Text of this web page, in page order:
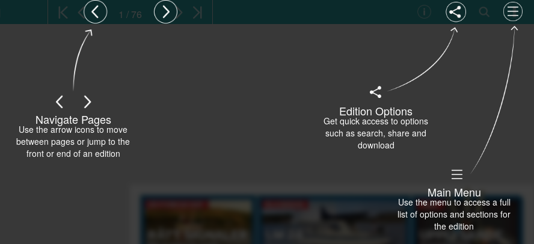
Main Menu
Use the menu to access a full
list of options and sections for
the edition
Navigate Pages
Use the arrow icons to move
between pages or jump to the
front or end of an edition
Edition Options
Get quick access to options
such as search, share and
download
1 / 76